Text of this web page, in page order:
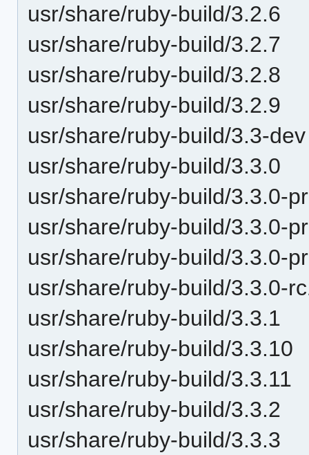
usr/share/ruby-build/3.2.6
usr/share/ruby-build/3.2.7
usr/share/ruby-build/3.2.8
usr/share/ruby-build/3.2.9
usr/share/ruby-build/3.3-dev
usr/share/ruby-build/3.3.0
usr/share/ruby-build/3.3.0-
usr/share/ruby-build/3.3.0-
usr/share/ruby-build/3.3.0-
usr/share/ruby-build/3.3.0-
usr/share/ruby-build/3.3.1
usr/share/ruby-build/3.3.10
usr/share/ruby-build/3.3.11
usr/share/ruby-build/3.3.2
usr/share/ruby-build/3.3.3